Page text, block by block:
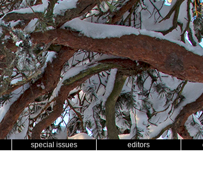
special issues editors